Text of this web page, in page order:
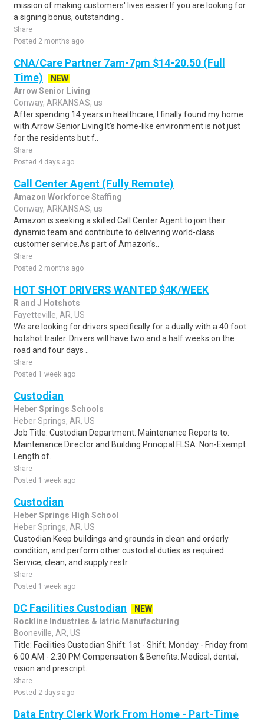
mission of making customers' lives easier.If you are looking for
a signing bonus, outstanding ..
Share
Posted 2 months ago
CNA/Care Partner 7am-7pm $14-20.50 (Full
Time)
NEW
Arrow Senior Living
Conway, ARKANSAS, us
After spending 14 years in healthcare, I finally found my home
with Arrow Senior Living.It's home-like environment is not just
for the residents but f..
Share
Posted 4 days ago
Call Center Agent (Fully Remote)
Amazon Workforce Staffing
Conway, ARKANSAS, us
Amazon is seeking a skilled Call Center Agent to join their
dynamic team and contribute to delivering world-class
customer service.As part of Amazon's..
Share
Posted 2 months ago
HOT SHOT DRIVERS WANTED $4K/WEEK
R and J Hotshots
Fayetteville, AR, US
We are looking for drivers specifically for a dually with a 40 foot
hotshot trailer. Drivers will have two and a half weeks on the
road and four days ..
Share
Posted 1 week ago
Custodian
Heber Springs Schools
Heber Springs, AR, US
Job Title: Custodian Department: Maintenance Reports to:
Maintenance Director and Building Principal FLSA: Non-Exempt
Length of...
Share
Posted 1 week ago
Custodian
Heber Springs High School
Heber Springs, AR, US
Custodian Keep buildings and grounds in clean and orderly
condition, and perform other custodial duties as required.
Service, clean, and supply restr..
Share
Posted 1 week ago
DC Facilities Custodian
NEW
Rockline Industries & Iatric Manufacturing
Booneville, AR, US
Title: Facilities Custodian Shift: 1st - Shift; Monday - Friday from
6:00 AM - 2:30 PM Compensation & Benefits: Medical, dental,
vision and prescript..
Share
Posted 2 days ago
Data Entry Clerk Work From Home - Part-Time